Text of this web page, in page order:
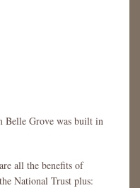
Belle Grove was built in
all the benefits of
National Trust plus: